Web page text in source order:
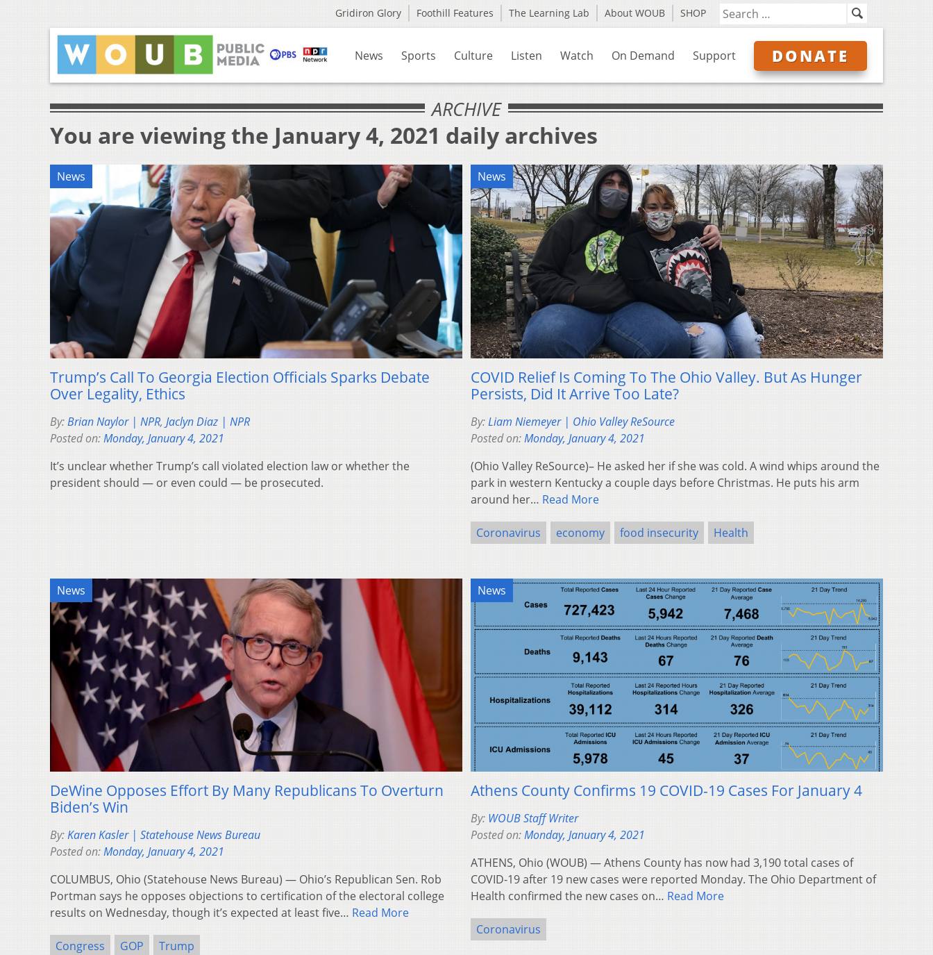
Gridiron Glory Foothill Features The Learning Lab About WOUB SHOP
News Sports Culture Listen Watch On Demand Support DONATE
ARCHIVE
You are viewing the January 4, 2021 daily archives
News
Trump’s Call To Georgia Election Officials Sparks Debate
Over Legality, Ethics
By:Brian Naylor | NPR, Jaclyn Diaz | NPR
Posted on:Monday, January 4, 2021
It’s unclear whether Trump’s call violated election law or whether the
president should — or even could — be prosecuted.
News
COVID Relief Is Coming To The Ohio Valley. But As Hunger
Persists, Did It Arrive Too Late?
By:Liam Niemeyer | Ohio Valley ReSource
Posted on:Monday, January 4, 2021
(Ohio Valley ReSource)– He asked her if she was cold. A wind whips around the
park in western Kentucky a couple days before Christmas. He puts his arm
around her… Read More
Coronavirus economy food insecurity Health
News
DeWine Opposes Effort By Many Republicans To Overturn
Biden’s Win
By:Karen Kasler | Statehouse News Bureau
Posted on:Monday, January 4, 2021
COLUMBUS, Ohio (Statehouse News Bureau) — Ohio’s Republican Sen. Rob
Portman says he opposes objections to certification of the electoral college
results on Wednesday, though it’s expected at least five… Read More
Congress GOP Trump
News
Athens County Confirms 19 COVID-19 Cases For January 4
By: WOUB Staff Writer
Posted on:Monday, January 4, 2021
ATHENS, Ohio (WOUB) — Athens County has now had 3,190 total cases of
COVID-19 after 19 new cases were reported Monday. The Ohio Department of
Health confirmed the new cases on… Read More
Coronavirus